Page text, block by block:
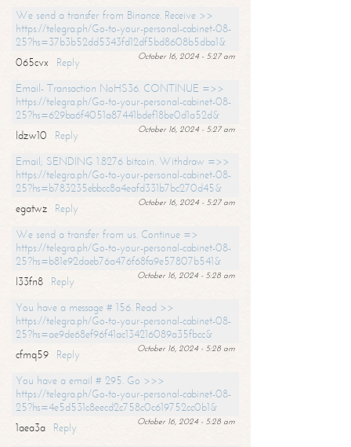
We send a transfer from Binance. Receive >>
https://telegra.ph/Go-to-your-personal-cabinet-08-
25?hs=37b3b52dd5343fd12df5bd8608b5dba1&
October 16, 2024 - 5:27 am
065cvx
Reply
Email- Transaction NoHS36. CONTINUE =>>
https://telegra.ph/Go-to-your-personal-cabinet-08-
25?hs=629ba6f4051a87441bdef18be0d1a52d&
October 16, 2024 - 5:27 am
ldzw10
Reply
Email; SENDING 1.8276 bitcoin. Withdraw =>>
https://telegra.ph/Go-to-your-personal-cabinet-08-
25?hs=b783235ebbcc8a4eafd331b7bc270d45&
October 16, 2024 - 5:27 am
egatwz
Reply
We send a transfer from us. Continue =>
https://telegra.ph/Go-to-your-personal-cabinet-08-
25?hs=b81e92daeb76a476f68fa9e57807b541&
October 16, 2024 - 5:28 am
l33fn8
Reply
You have a message # 156. Read >>
https://telegra.ph/Go-to-your-personal-cabinet-08-
25?hs=ae9de68ef96f41ac134216089a35fbcc&
October 16, 2024 - 5:28 am
cfmq59
Reply
You have a email # 295. Go >>>
https://telegra.ph/Go-to-your-personal-cabinet-08-
25?hs=4e5d531c8eecd2c758c0c619752cc0b1&
October 16, 2024 - 5:28 am
1aea3a
Reply